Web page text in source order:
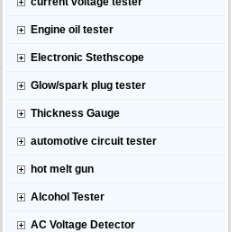
Engine oil tester
Electronic Stethscope
Glow/spark plug tester
Thickness Gauge
automotive circuit tester
hot melt gun
Alcohol Tester
AC Voltage Detector